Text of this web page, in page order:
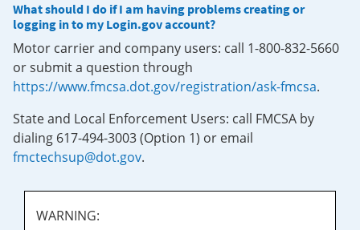
What should I do if I am having problems creating or
logging in to my Login.gov account?
Motor carrier and company users: call 1-800-832-5660
or submit a question through
https://www.fmcsa.dot.gov/registration/ask-fmcsa.
State and Local Enforcement Users: call FMCSA by
dialing 617-494-3003 (Option 1) or email
fmctechsup@dot.gov.
WARNING: